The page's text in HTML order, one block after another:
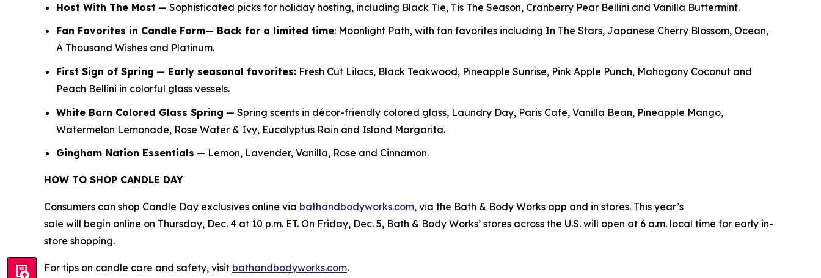
Host With The Most — Sophisticated picks for holiday hosting, including Black Tie, Tis The Season, Cranberry Pear Bellini and Vanilla Buttermint.
Fan Favorites in Candle Form— Back for a limited time: Moonlight Path, with fan favorites including In The Stars, Japanese Cherry Blossom, Ocean,
A Thousand Wishes and Platinum.
First Sign of Spring — Early seasonal favorites: Fresh Cut Lilacs, Black Teakwood, Pineapple Sunrise, Pink Apple Punch, Mahogany Coconut and
Peach Bellini in colorful glass vessels.
White Barn Colored Glass Spring — Spring scents in décor-friendly colored glass, Laundry Day, Paris Cafe, Vanilla Bean, Pineapple Mango,
Watermelon Lemonade, Rose Water & Ivy, Eucalyptus Rain and Island Margarita.
Gingham Nation Essentials — Lemon, Lavender, Vanilla, Rose and Cinnamon.
HOW TO SHOP CANDLE DAY
Consumers can shop Candle Day exclusives online via bathandbodyworks.com, via the Bath & Body Works app and in stores. This year’s
sale will begin online on Thursday, Dec. 4 at 10 p.m. ET. On Friday, Dec. 5, Bath & Body Works’ stores across the U.S. will open at 6 a.m. local time for early in-
store shopping.
For tips on candle care and safety, visit bathandbodyworks.com.